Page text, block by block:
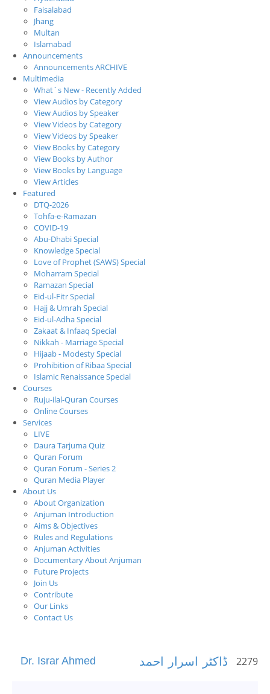
Faisalabad
Jhang
Multan
Islamabad
Announcements
Announcements ARCHIVE
Multimedia
What`s New - Recently Added
View Audios by Category
View Audios by Speaker
View Videos by Category
View Videos by Speaker
View Books by Category
View Books by Author
View Books by Language
View Articles
Featured
DTQ-2026
Tohfa-e-Ramazan
COVID-19
Abu-Dhabi Special
Knowledge Special
Love of Prophet (SAWS) Special
Moharram Special
Ramazan Special
Eid-ul-Fitr Special
Hajj & Umrah Special
Eid-ul-Adha Special
Zakaat & Infaaq Special
Nikkah - Marriage Special
Hijaab - Modesty Special
Prohibition of Ribaa Special
Islamic Renaissance Special
Courses
Ruju-ilal-Quran Courses
Online Courses
Services
LIVE
Daura Tarjuma Quiz
Quran Forum
Quran Forum - Series 2
Quran Media Player
About Us
About Organization
Anjuman Introduction
Aims & Objectives
Rules and Regulations
Anjuman Activities
Documentary About Anjuman
Future Projects
Join Us
Contribute
Our Links
Contact Us
Dr. Israr Ahmed ڈاکٹر اسرار احمد 2279